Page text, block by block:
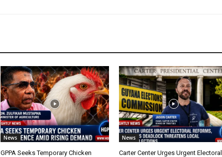
News
GPPA Seeks Temporary Chicken
News
Carter Center Urges Urgent Electoral